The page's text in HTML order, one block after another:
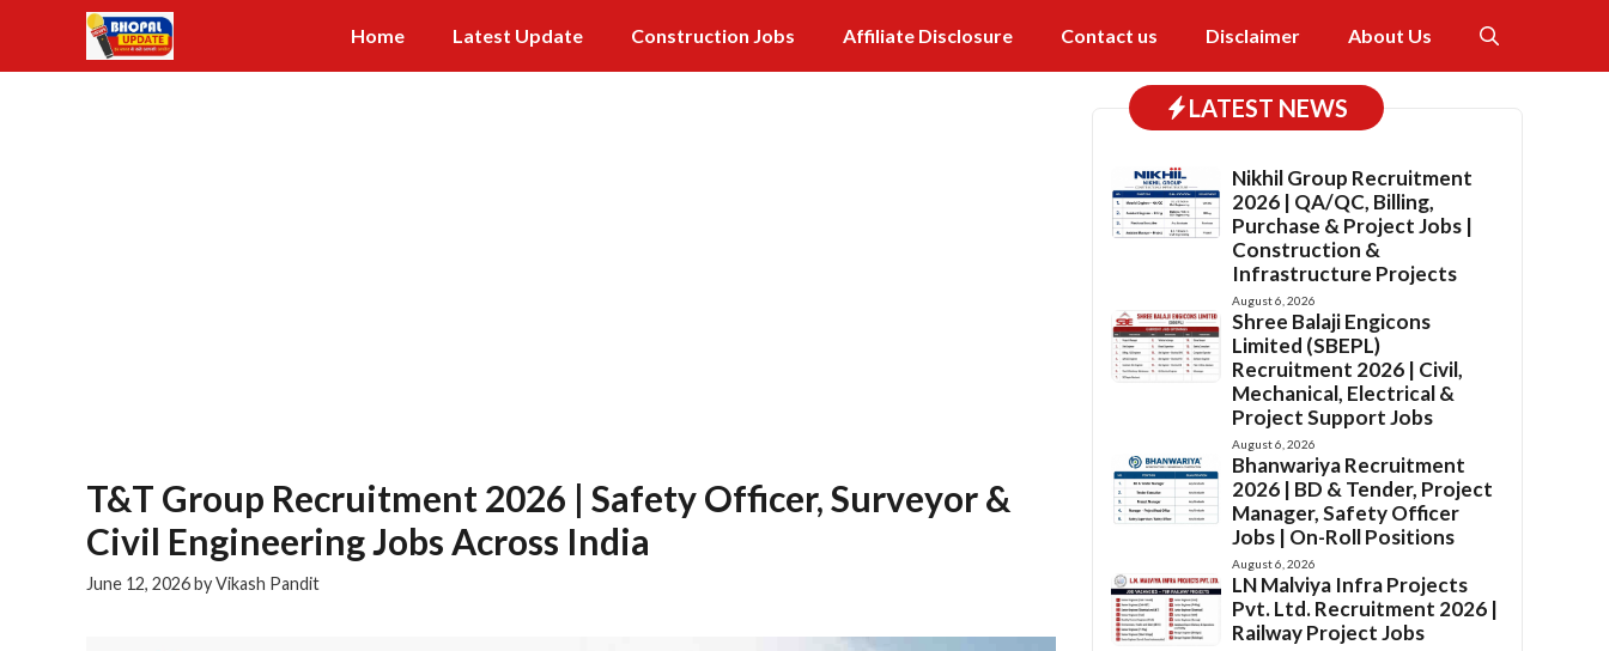
content
Home Latest Update Construction Jobs Affiliate Disclosure Contact us Disclaimer About Us
T&T Group Recruitment 2026 | Safety Officer, Surveyor &
Civil Engineering Jobs Across India
June 12, 2026byVikash Pandit
LATEST NEWS
Nikhil Group Recruitment
2026 | QA/QC, Billing,
Purchase & Project Jobs |
Construction &
Infrastructure Projects
August 6, 2026
Shree Balaji Engicons
Limited (SBEPL)
Recruitment 2026 | Civil,
Mechanical, Electrical &
Project Support Jobs
August 6, 2026
Bhanwariya Recruitment
2026 | BD & Tender, Project
Manager, Safety Officer
Jobs | On-Roll Positions
August 6, 2026
LN Malviya Infra Projects
Pvt. Ltd. Recruitment 2026 |
Railway Project Jobs